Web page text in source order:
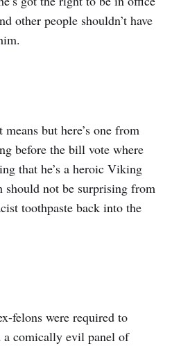
other people shouldn’t have
but here’s one from
before the bill vote where
that he’s a heroic Viking
not be surprising from
toothpaste back into the
felons were required to
a comically evil panel of